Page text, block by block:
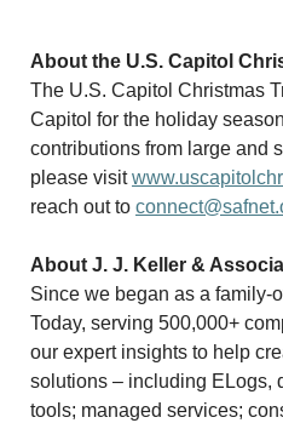
About the U.S. Capitol
The U.S. Capitol Christmas
Capitol for the holiday
contributions from large and
please visit
reach out to
About J. J. Keller &
Since we began as a family-
Today, serving 500,000+
our expert insights to help
solutions – including ELogs,
tools; managed services;